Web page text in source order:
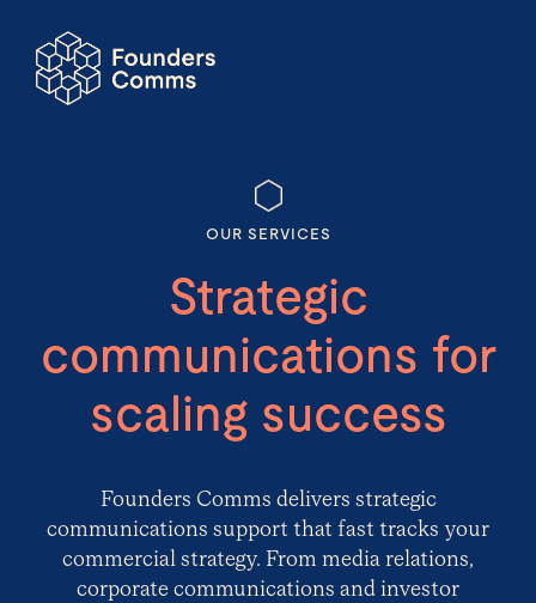
OUR SERVICES
Strategic
communications for
scaling success
Founders Comms delivers strategic
communications support that fast tracks your
commercial strategy. From media relations,
corporate communications and investor